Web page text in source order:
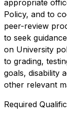
appropriate
Policy, and to
peer-review
to seek
on University
to grading,
goals, disability
other relevant
Required